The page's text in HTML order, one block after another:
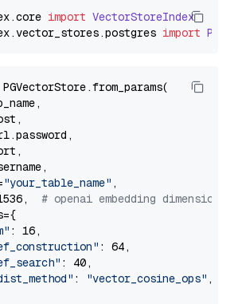
core import VectorStoreIndex
vector_stores.postgres import
"your_table_name" ,
# openai embedding dimension
: 16,
: 64,
: 40,
: "vector_cosine_ops" ,